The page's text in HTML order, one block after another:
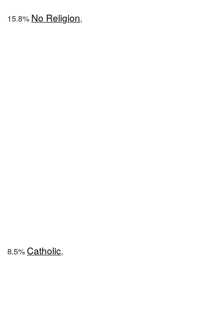
15.8% No Religion,
8.5% Catholic,